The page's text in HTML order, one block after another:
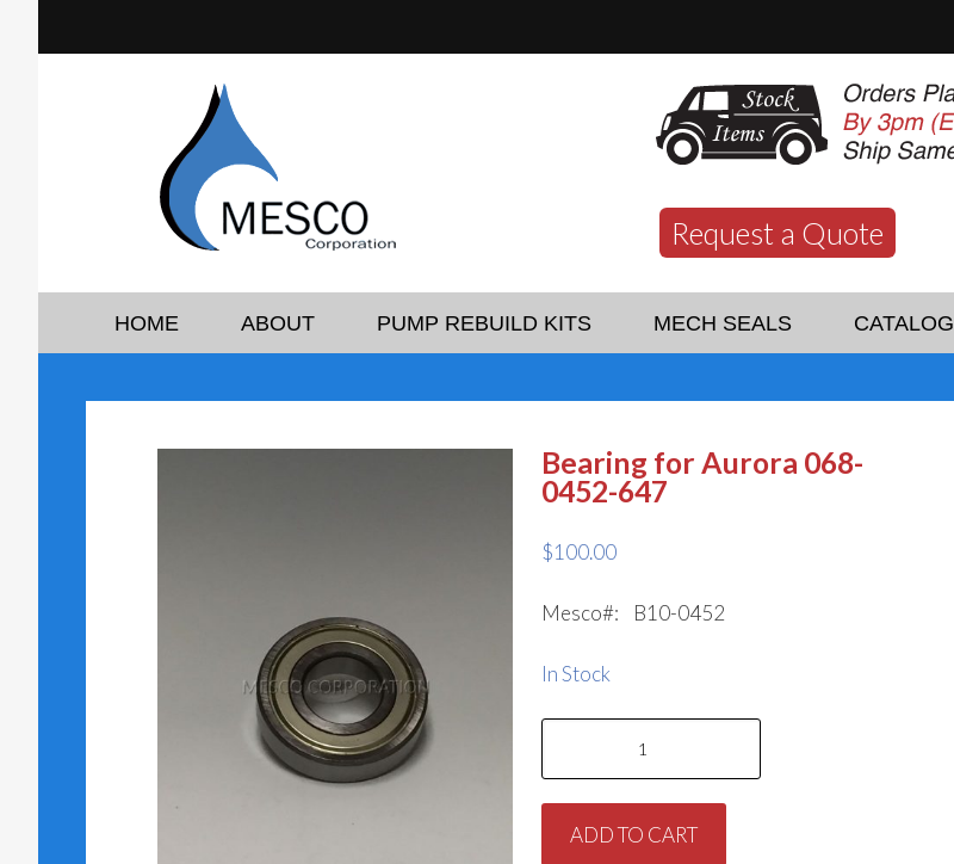
Request a Quote
HOME ABOUT PUMP REBUILD KITS MECH SEALS CATALOG
Bearing for Aurora 068-
0452-647
$100.00
Mesco#: B10-0452
In Stock
for
Aurora
068-ADD TO CART